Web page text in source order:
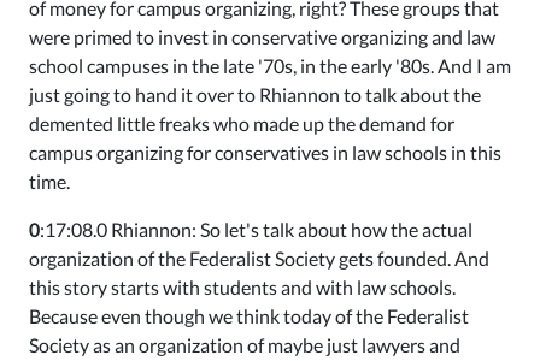
of money for campus organizing, right? These groups that
were primed to invest in conservative organizing and law
school campuses in the late '70s, in the early '80s. And I am
just going to hand it over to Rhiannon to talk about the
demented little freaks who made up the demand for
campus organizing for conservatives in law schools in this
time.
0:17:08.0 Rhiannon: So let's talk about how the actual
organization of the Federalist Society gets founded. And
this story starts with students and with law schools.
Because even though we think today of the Federalist
Society as an organization of maybe just lawyers and